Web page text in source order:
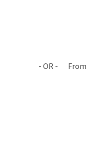
From: